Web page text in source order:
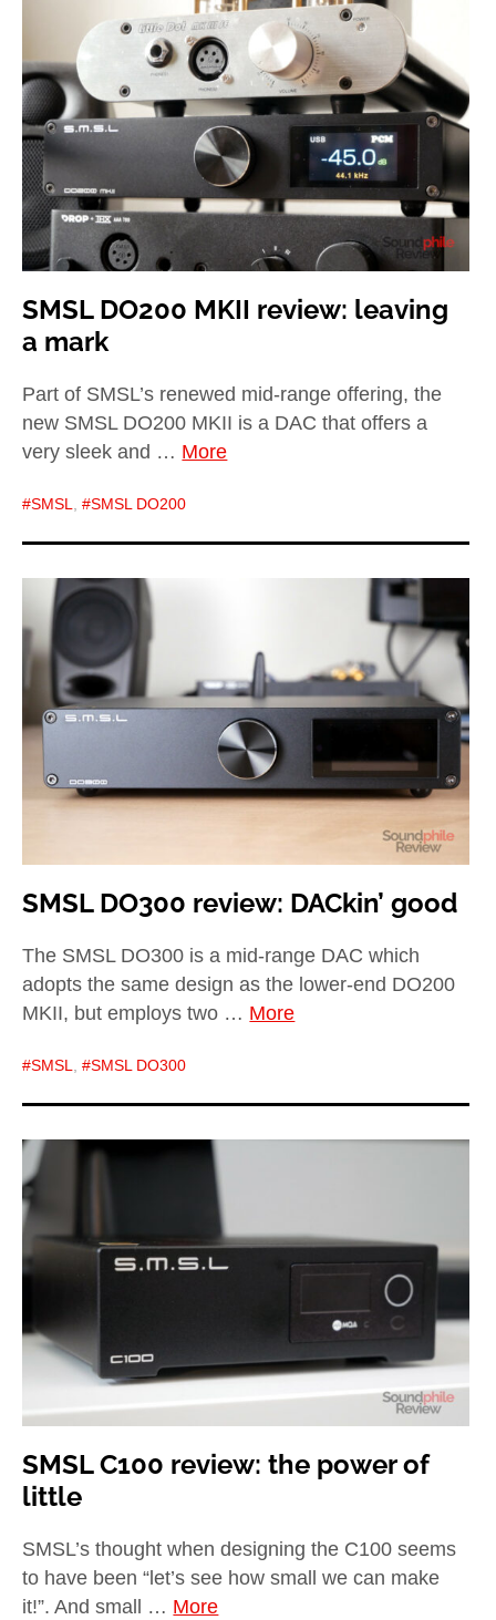
SMSL DO200 MKII review: leaving
a mark
Part of SMSL’s renewed mid-range offering, the
new SMSL DO200 MKII is a DAC that offers a
very sleek and … More
SMSL , SMSL DO200
SMSL DO300 review: DACkin’ good
The SMSL DO300 is a mid-range DAC which
adopts the same design as the lower-end DO200
MKII, but employs two … More
SMSL , SMSL DO300
SMSL C100 review: the power of
little
SMSL’s thought when designing the C100 seems
to have been “let’s see how small we can make
it!”. And small … More